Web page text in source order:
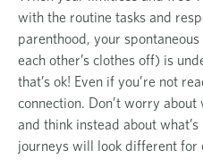
with the routine tasks and
parenthood, your
each other’s clothes off) is
that’s ok! Even if you’re not
connection. Don’t worry
and think instead about
journeys will look different for